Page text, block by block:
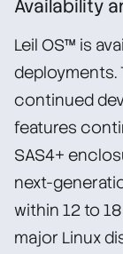
Availability
Leil OS™ is
deployments.
continued
features
SAS4+
next-
within 12 to
major Linux